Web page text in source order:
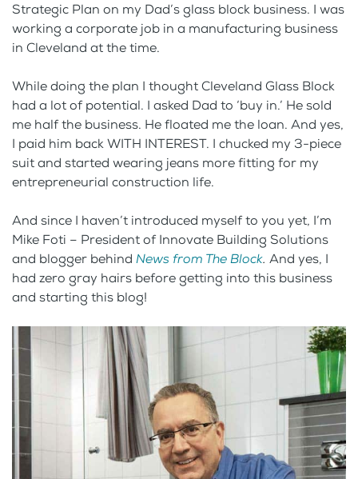
Strategic Plan on my Dad’s glass block business. I was
working a corporate job in a manufacturing business
in Cleveland at the time.
While doing the plan I thought Cleveland Glass Block
had a lot of potential. I asked Dad to ‘buy in.’ He sold
me half the business. He floated me the loan. And yes,
I paid him back WITH INTEREST. I chucked my 3-piece
suit and started wearing jeans more fitting for my
entrepreneurial construction life.
And since I haven’t introduced myself to you yet, I’m
Mike Foti – President of Innovate Building Solutions
and blogger behind News from The Block. And yes, I
had zero gray hairs before getting into this business
and starting this blog!